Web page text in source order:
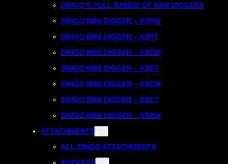
DINGO’S FULL RANGE OF MINI DIGGERS
DINGO MINI DIGGER – K9PW
DINGO MINI DIGGER – K9PT
DINGO MINI DIGGER – K9DW
DINGO MINI DIGGER – K9DT
DINGO MINI DIGGER – K9CW
DINGO MINI DIGGER – K9CT
DINGO MINI DIGGER – K9RW
ATTACHMENTS
ALL DINGO ATTACHMENTS
BUCKETS